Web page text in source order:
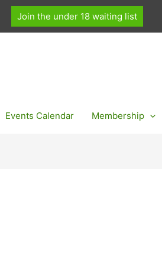
Join the under 18 waiting list
Events Calendar Membership